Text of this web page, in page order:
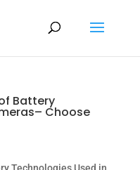
Battery
Choose